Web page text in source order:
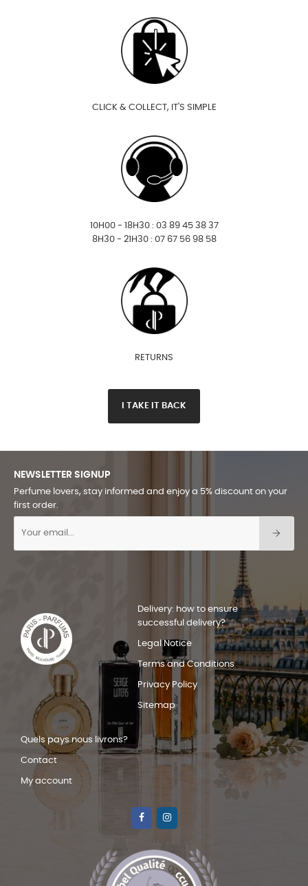
CLICK & COLLECT, IT'S SIMPLE
10H00 - 18H30 : 03 89 45 38 37
8H30 - 21H30 : 07 67 56 98 58
RETURNS
I TAKE IT BACK
NEWSLETTER SIGNUP
Perfume lovers, stay informed and enjoy a 5% discount on your
first order.
Delivery: how to ensure
successful delivery?
Legal Notice
Terms and Conditions
Privacy Policy
Sitemap
Quels pays nous livrons?
Contact
My account